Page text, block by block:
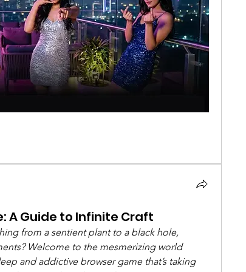
A Guide to Infinite Craft
from a sentient plant to a black hole,
Welcome to the mesmerizing world
and addictive browser game that’s taking